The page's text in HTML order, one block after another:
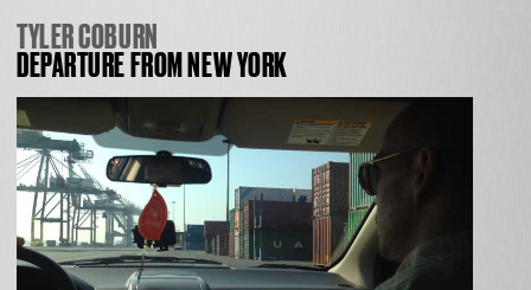
TYLER COBURN
DEPARTURE FROM NEW YORK